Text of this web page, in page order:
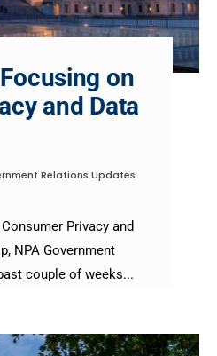
on
and Data
Relations Updates
Privacy and
NPA Government
couple of weeks...